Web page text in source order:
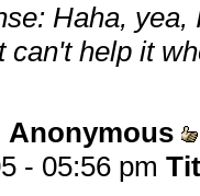
Haha,
can't help it
Anonymous
- 05:56 pm